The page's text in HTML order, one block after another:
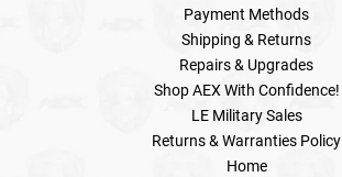
Payment Methods
Shipping & Returns
Repairs & Upgrades
Shop AEX With Confidence!
LE Military Sales
Returns & Warranties Policy
Home